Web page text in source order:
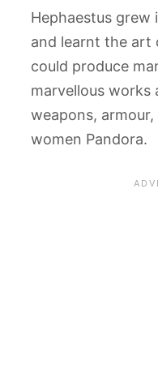
Hephaestus grew
and learnt the art
could produce
marvellous works
weapons,
women Pandora.